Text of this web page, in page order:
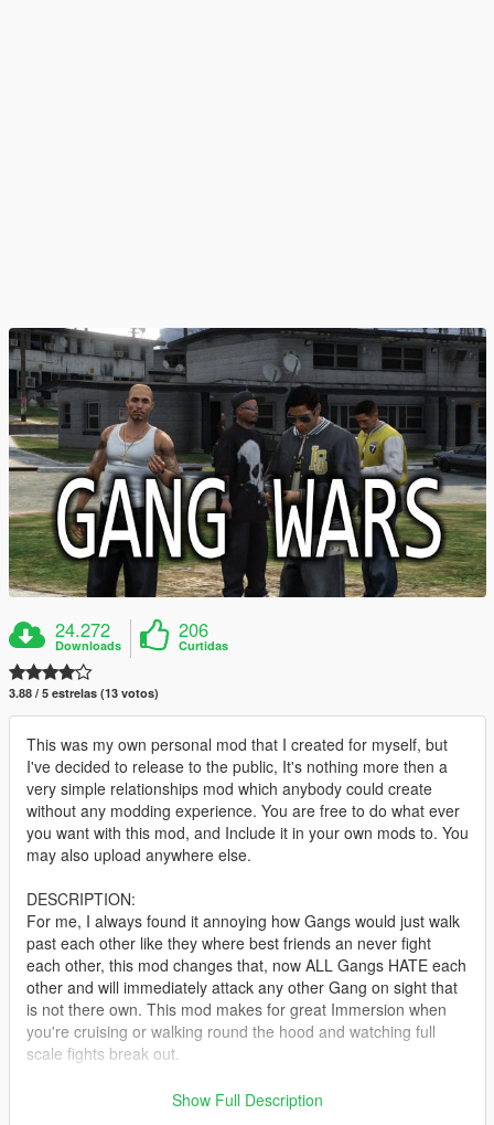
24.272
Downloads
206
Curtidas
3.88 / 5 estrelas (13 votos)
This was my own personal mod that I created for myself, but
I've decided to release to the public, It's nothing more then a
very simple relationships mod which anybody could create
without any modding experience. You are free to do what ever
you want with this mod, and Include it in your own mods to. You
may also upload anywhere else.
DESCRIPTION:
For me, I always found it annoying how Gangs would just walk
past each other like they where best friends an never fight
each other, this mod changes that, now ALL Gangs HATE each
other and will immediately attack any other Gang on sight that
is not there own. This mod makes for great Immersion when
you're cruising or walking round the hood and watching full
scale fights break out.
Police now DISLIKE Civilians / Gangs / Drug Dealers, which
Show Full Description